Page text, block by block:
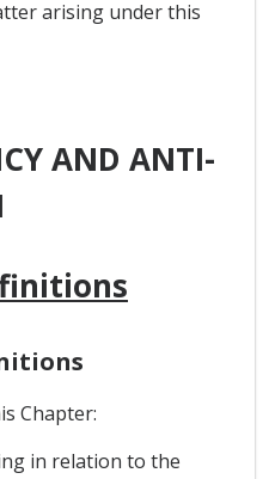
arising under this
AND ANTI-
Chapter:
in relation to the